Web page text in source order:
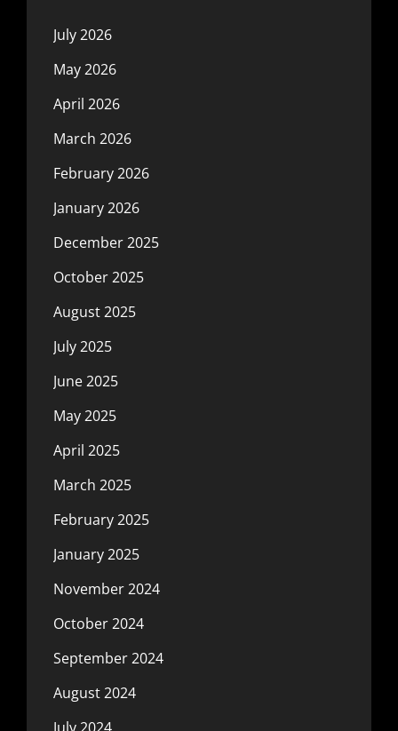
July 2026
May 2026
April 2026
March 2026
February 2026
January 2026
December 2025
October 2025
August 2025
July 2025
June 2025
May 2025
April 2025
March 2025
February 2025
January 2025
November 2024
October 2024
September 2024
August 2024